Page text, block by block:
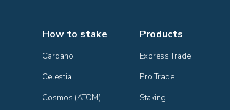
How to stake
Cardano
Celestia
Cosmos (ATOM)
Products
Express Trade
Pro Trade
Staking